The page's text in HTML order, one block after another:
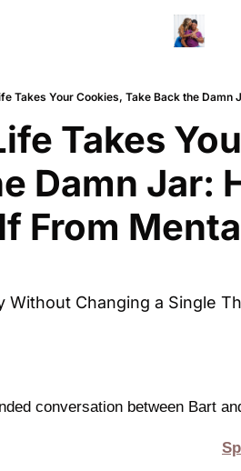
Takes Your Cookies, Take Back the
Takes
Damn Jar:
From
Without Changing a Single
conversation between Bart